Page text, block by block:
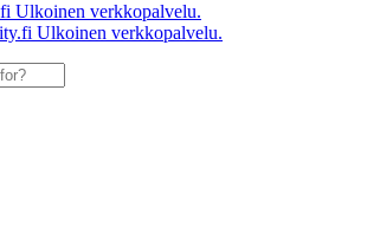
Ulkoinen verkkopalvelu.
Ulkoinen verkkopalvelu.